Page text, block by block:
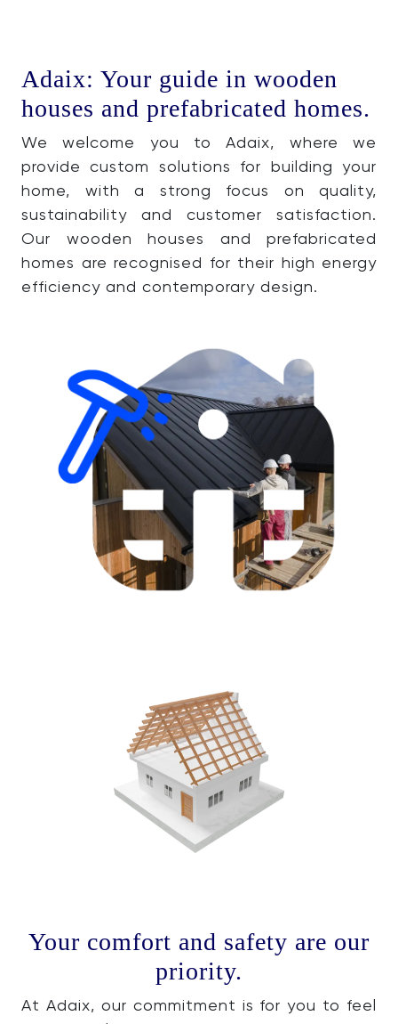
Adaix: Your guide in wooden
houses and prefabricated homes.
We welcome you to Adaix, where we
provide custom solutions for building your
home, with a strong focus on quality,
sustainability and customer satisfaction.
Our wooden houses and prefabricated
homes are recognised for their high energy
efficiency and contemporary design.
Your comfort and safety are our
priority.
At Adaix, our commitment is for you to feel